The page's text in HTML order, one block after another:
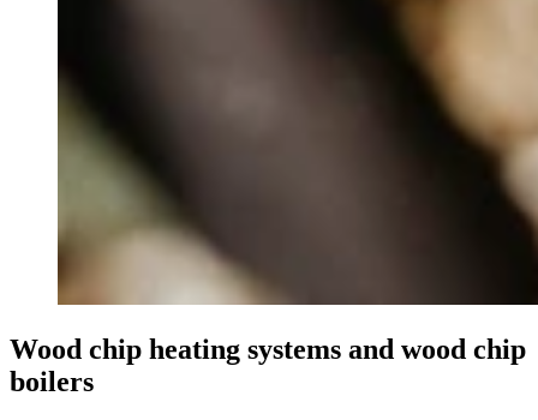
Wood chip heating systems and wood chip
boilers